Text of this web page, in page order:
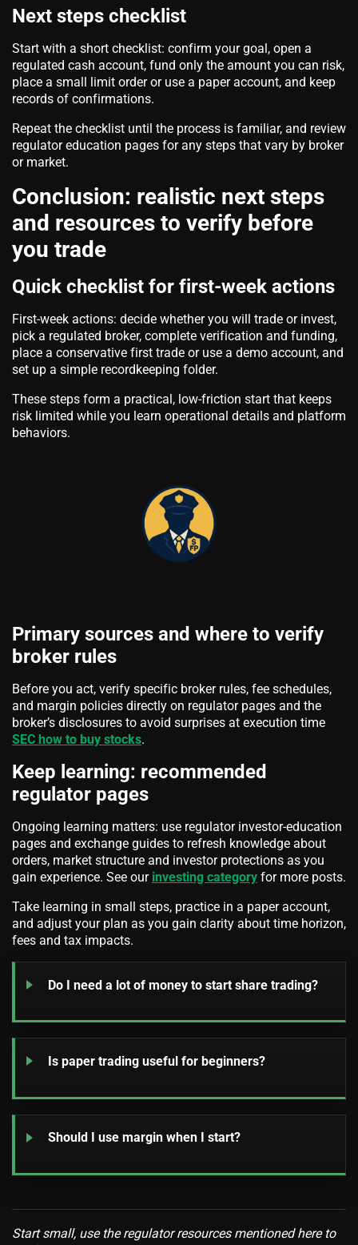
Next steps checklist
Start with a short checklist: confirm your goal, open a
regulated cash account, fund only the amount you can risk,
place a small limit order or use a paper account, and keep
records of confirmations.
Repeat the checklist until the process is familiar, and review
regulator education pages for any steps that vary by broker
or market.
Conclusion: realistic next steps
and resources to verify before
you trade
Quick checklist for first-week actions
First-week actions: decide whether you will trade or invest,
pick a regulated broker, complete verification and funding,
place a conservative first trade or use a demo account, and
set up a simple recordkeeping folder.
These steps form a practical, low-friction start that keeps
risk limited while you learn operational details and platform
behaviors.
Primary sources and where to verify
broker rules
Before you act, verify specific broker rules, fee schedules,
and margin policies directly on regulator pages and the
broker’s disclosures to avoid surprises at execution time
SEC how to buy stocks.
Keep learning: recommended
regulator pages
Ongoing learning matters: use regulator investor-education
pages and exchange guides to refresh knowledge about
orders, market structure and investor protections as you
gain experience. See our investing category for more posts.
Take learning in small steps, practice in a paper account,
and adjust your plan as you gain clarity about time horizon,
fees and tax impacts.
Do I need a lot of money to start share trading?
Is paper trading useful for beginners?
Should I use margin when I start?
Start small, use the regulator resources mentioned here to